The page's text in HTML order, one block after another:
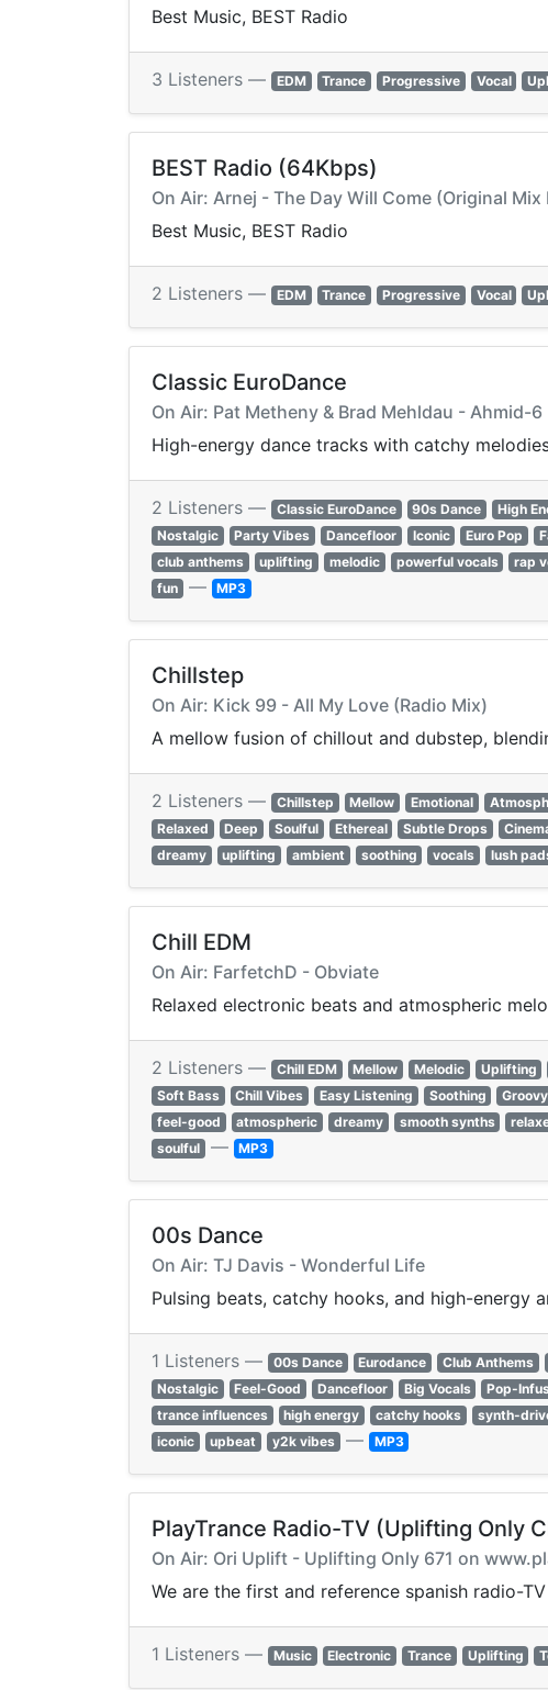
Best Music, BEST Radio
3 Listeners — EDM Trance Progressive Vocal
BEST Radio (64Kbps)
On Air: Arnej - The Day Will Come (Original Mix
Best Music, BEST Radio
2 Listeners — EDM Trance Progressive Vocal
Classic EuroDance
On Air: Pat Metheny & Brad Mehldau - Ahmid-6
High-energy dance tracks with catchy
2 Listeners — Classic EuroDance 90s Dance High
Nostalgic
Party Vibes Dancefloor Iconic Euro Pop
club anthems
uplifting melodic powerful vocals rap
fun — MP3
Chillstep
On Air: Kick 99 - All My Love (Radio Mix)
A mellow fusion of chillout and dubstep,
2 Listeners — Chillstep Mellow Emotional
Relaxed
Deep Soulful Ethereal Subtle Drops
dreamy
uplifting ambient soothing vocals lush
Chill EDM
On Air: FarfetchD - Obviate
Relaxed electronic beats and atmospheric
2 Listeners — Chill EDM Mellow Melodic Uplifting
Soft Bass
Chill Vibes Easy Listening Soothing Groovy
feel-good
atmospheric dreamy smooth synths
soulful — MP3
00s Dance
On Air: TJ Davis - Wonderful Life
Pulsing beats, catchy hooks, and high-
1 Listeners — 00s Dance Eurodance Club Anthems
Nostalgic
Feel-Good Dancefloor Big Vocals Pop-
trance influences
high energy catchy hooks synth-
iconic
upbeat y2k vibes — MP3
PlayTrance Radio-TV (Uplifting Only
On Air: Ori Uplift - Uplifting Only 671 on
We are the first and reference spanish radio-
1 Listeners — Music Electronic Trance Uplifting